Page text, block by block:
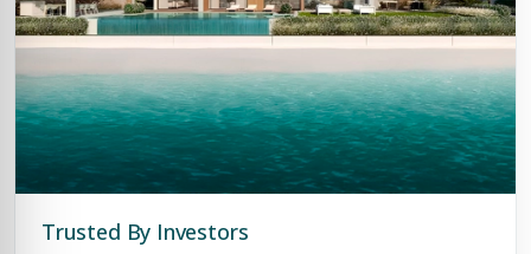
Trusted By Investors